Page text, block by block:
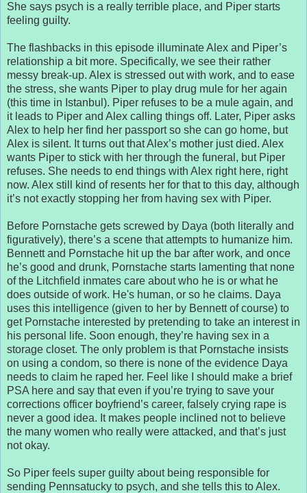
She says psych is a really terrible place, and Piper starts
feeling guilty.
The flashbacks in this episode illuminate Alex and Piper’s
relationship a bit more. Specifically, we see their rather
messy break-up. Alex is stressed out with work, and to ease
the stress, she wants Piper to play drug mule for her again
(this time in Istanbul). Piper refuses to be a mule again, and
it leads to Piper and Alex calling things off. Later, Piper asks
Alex to help her find her passport so she can go home, but
Alex is silent. It turns out that Alex’s mother just died. Alex
wants Piper to stick with her through the funeral, but Piper
refuses. She needs to end things with Alex right here, right
now. Alex still kind of resents her for that to this day, although
it’s not exactly stopping her from having sex with Piper.
Before Pornstache gets screwed by Daya (both literally and
figuratively), there’s a scene that attempts to humanize him.
Bennett and Pornstache hit up the bar after work, and once
he’s good and drunk, Pornstache starts lamenting that none
of the Litchfield inmates care about who he is or what he
does outside of work. He's human, or so he claims. Daya
uses this intelligence (given to her by Bennett of course) to
get Pornstache interested by pretending to take an interest in
his personal life. Soon enough, they’re having sex in a
storage closet. The only problem is that Pornstache insists
on using a condom, so there is none of the evidence Daya
needs to claim he raped her. Feel like I should make a brief
PSA here and say that even if you’re trying to save your
corrections officer boyfriend’s career, falsely crying rape is
never a good idea. It makes people inclined not to believe
the many women who really were attacked, and that’s just
not okay.
So Piper feels super guilty about being responsible for
sending Pennsatucky to psych, and she tells this to Alex.